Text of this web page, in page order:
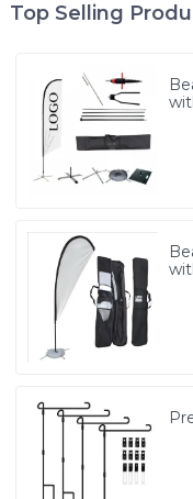
Top Selling